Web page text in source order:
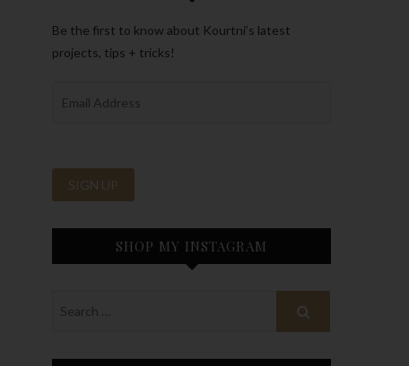
Be the first to know about Kourtni’s latest
projects, tips + tricks!
SHOP MY INSTAGRAM